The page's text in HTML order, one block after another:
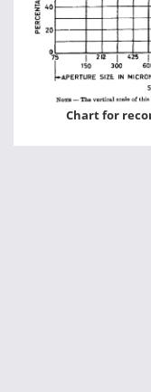
Chart for